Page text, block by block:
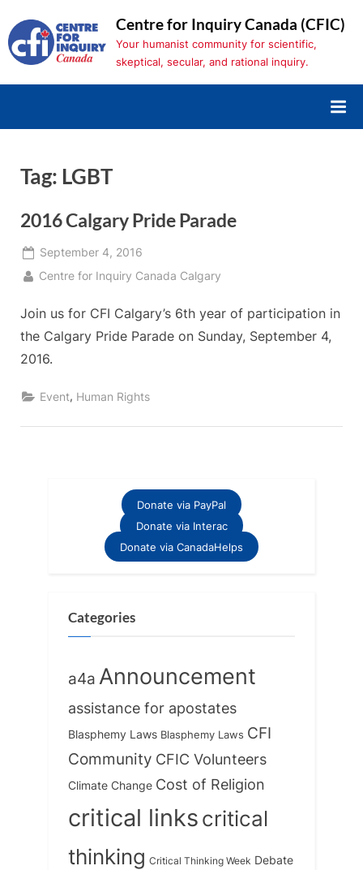
to
content
Centre for Inquiry Canada (CFIC)
Your humanist community for scientific,
skeptical, secular, and rational inquiry.
Tag: LGBT
2016 Calgary Pride Parade
Posted
on
September 4, 2016
By
Centre for Inquiry Canada Calgary
Join us for CFI Calgary’s 6th year of participation in
the Calgary Pride Parade on Sunday, September 4,
2016.
Event, Human Rights
Donate via PayPal
Donate via Interac
Donate via CanadaHelps
Categories
a4a Announcement
assistance for apostates
Blasphemy Laws Blasphemy Laws CFI
Community CFIC Volunteers
Climate Change Cost of Religion
critical linkscritical
thinking Critical Thinking Week Debate